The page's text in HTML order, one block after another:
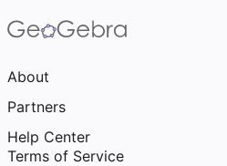
About
Partners
Help Center
Terms of Service